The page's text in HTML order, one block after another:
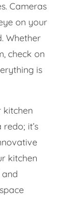
Cameras
on your
Whether
check on
is
kitchen
it’s
kitchen